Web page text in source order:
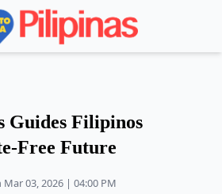
Guides Filipinos
Free Future
Mar 03, 2026 | 04:00 PM